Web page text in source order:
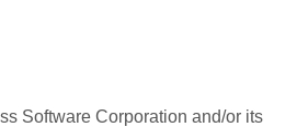
Software Corporation and/or its